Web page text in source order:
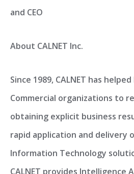
and CEO
About CALNET Inc.
Since 1989, CALNET has
Commercial organizations to
obtaining explicit business
rapid application and delivery
Information Technology
CALNET provides Intelligence